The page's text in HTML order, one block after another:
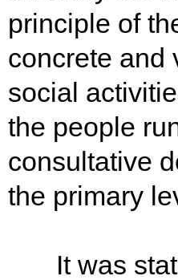
principle of
concrete and
social
the people
consultative
the primary
It was